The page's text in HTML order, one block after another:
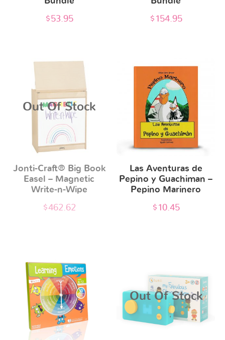
$53.95
$ 154.95
Out Of Stock
Jonti-Craft® Big Book
Easel – Magnetic
Write-n-Wipe
$462.62
Las Aventuras de
Pepino y Guachiman –
Pepino Marinero
$ 10.45
Out Of Stock
multiple
variants.